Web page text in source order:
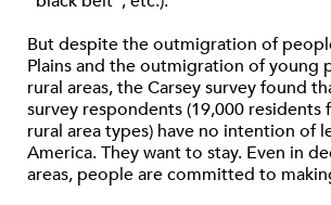
But despite the outmigration of
Plains and the outmigration of young
rural areas, the Carsey survey found
survey respondents (19,000 residents
rural area types) have no intention of
America. They want to stay. Even in
areas, people are committed to